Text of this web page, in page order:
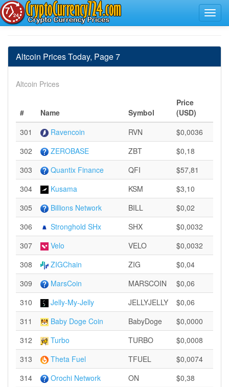
Altcoin Prices Today, Page 7
Altcoin Prices
# Name Symbol
Price
(USD)
301
Ravencoin RVN
$0,0036
302
ZEROBASE ZBT
$0,18
303
Quantix Finance QFI
$57,81
304
Kusama KSM
$3,10
305
Billions Network BILL
$0,02
306
Stronghold SHx SHX
$0,0032
307
Velo VELO
$0,0032
308
ZIGChain ZIG
$0,04
309
MarsCoin MARSCOIN
$0,06
310
Jelly-My-Jelly JELLYJELLY
$0,06
311
Baby Doge Coin BabyDoge
$0,0000
312
Turbo TURBO
$0,0008
313
Theta Fuel TFUEL
$0,0074
314
Orochi Network ON
$0,38